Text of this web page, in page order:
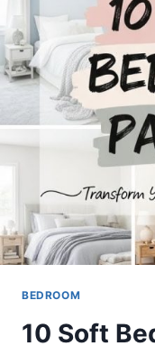
BEDROOM
10 Soft